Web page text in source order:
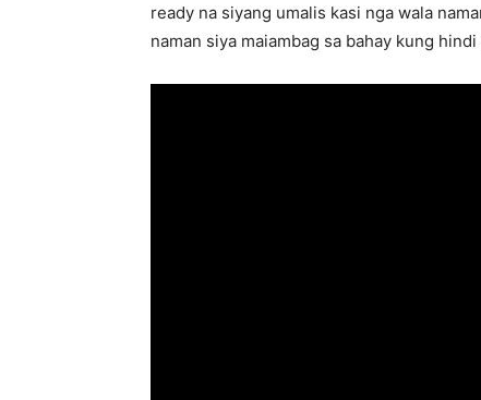
ready na siyang umalis kasi nga wala
naman siya maiambag sa bahay kung